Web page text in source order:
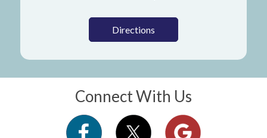
Directions
Connect With Us